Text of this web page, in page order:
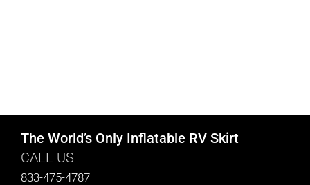
The World’s Only Inflatable RV Skirt
CALL US
833-475-4787